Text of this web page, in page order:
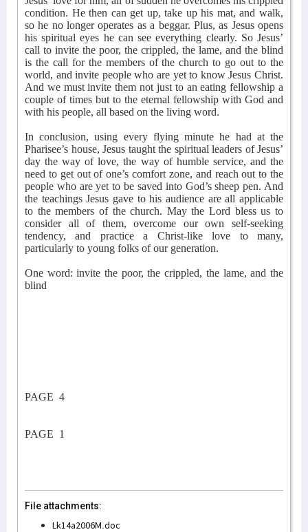
condition. He then can get up, take up his mat, and walk,
so he no longer operates as a beggar. Plus, as Jesus opens
his spiritual eyes he can see everything clearly. So Jesus’
call to invite the poor, the crippled, the lame, and the blind
is the call for the members of the church to go out to the
world, and invite people who are yet to know Jesus Christ.
And we must invite them not just to an eating fellowship a
couple of times but to the eternal fellowship with God and
with his people, all based on the living word.
In conclusion, using every flying minute he had at the
Pharisee’s house, Jesus taught the spiritual leaders of Jesus’
day the way of love, the way of humble service, and the
need to get out of one’s comfort zone, and reach out to the
people who are yet to be saved into God’s sheep pen. And
the teachings Jesus gave to his audience are all applicable
to the members of the church. May the Lord bless us to
consider all of them, overcome our own self-seeking
tendency, and practice a Christ-like love to many,
particularly to young folks of our generation.
One word: invite the poor, the crippled, the lame, and the
blind
PAGE 4
PAGE 1
File attachments:
Lk14a2006M.doc